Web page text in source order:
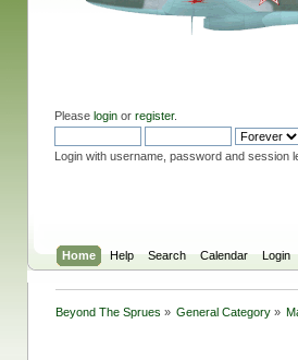
Please loginor register.
Login with username, password and session
Home Help Search Calendar Login
Beyond The Sprues » General Category »